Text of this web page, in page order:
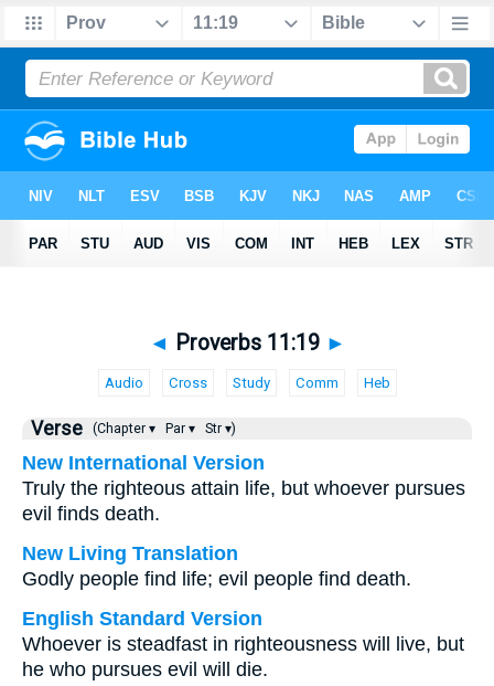
◄ Proverbs 11:19 ►
Audio Cross Study Comm Heb
Verse (Chapter ▾ Par ▾ Str ▾)
New International Version
Truly the righteous attain life, but whoever pursues
evil finds death.
New Living Translation
Godly people find life; evil people find death.
English Standard Version
Whoever is steadfast in righteousness will live, but
he who pursues evil will die.